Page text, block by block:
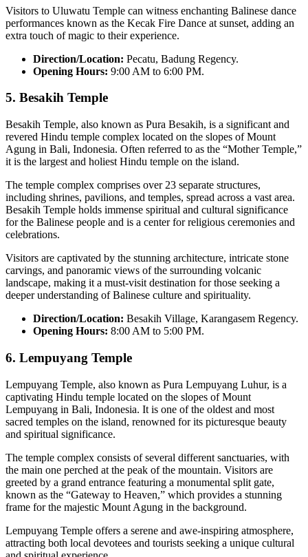
Visitors to Uluwatu Temple can witness enchanting Balinese dance
performances known as the Kecak Fire Dance at sunset, adding an
extra touch of magic to their experience.
Direction/Location: Pecatu, Badung Regency.
Opening Hours: 9:00 AM to 6:00 PM.
5. Besakih Temple
Besakih Temple, also known as Pura Besakih, is a significant and
revered Hindu temple complex located on the slopes of Mount
Agung in Bali, Indonesia. Often referred to as the “Mother Temple,”
it is the largest and holiest Hindu temple on the island.
The temple complex comprises over 23 separate structures,
including shrines, pavilions, and temples, spread across a vast area.
Besakih Temple holds immense spiritual and cultural significance
for the Balinese people and is a center for religious ceremonies and
celebrations.
Visitors are captivated by the stunning architecture, intricate stone
carvings, and panoramic views of the surrounding volcanic
landscape, making it a must-visit destination for those seeking a
deeper understanding of Balinese culture and spirituality.
Direction/Location: Besakih Village, Karangasem Regency.
Opening Hours: 8:00 AM to 5:00 PM.
6. Lempuyang Temple
Lempuyang Temple, also known as Pura Lempuyang Luhur, is a
captivating Hindu temple located on the slopes of Mount
Lempuyang in Bali, Indonesia. It is one of the oldest and most
sacred temples on the island, renowned for its picturesque beauty
and spiritual significance.
The temple complex consists of several different sanctuaries, with
the main one perched at the peak of the mountain. Visitors are
greeted by a grand entrance featuring a monumental split gate,
known as the “Gateway to Heaven,” which provides a stunning
frame for the majestic Mount Agung in the background.
Lempuyang Temple offers a serene and awe-inspiring atmosphere,
attracting both local devotees and tourists seeking a unique cultural